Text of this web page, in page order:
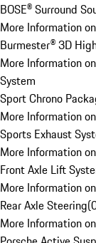
BOSE® Surround
More Information
Burmester® 3D
More Information
System
Sport Chrono
More Information
Sports Exhaust
More Information
Front Axle Lift
More Information
Rear Axle Steering(
More Information